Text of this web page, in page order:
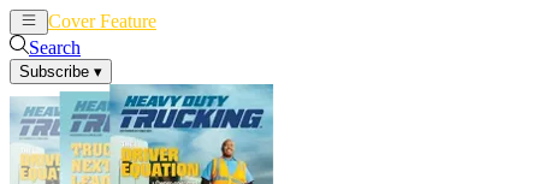
Cover Feature
Search
Subscribe ▾